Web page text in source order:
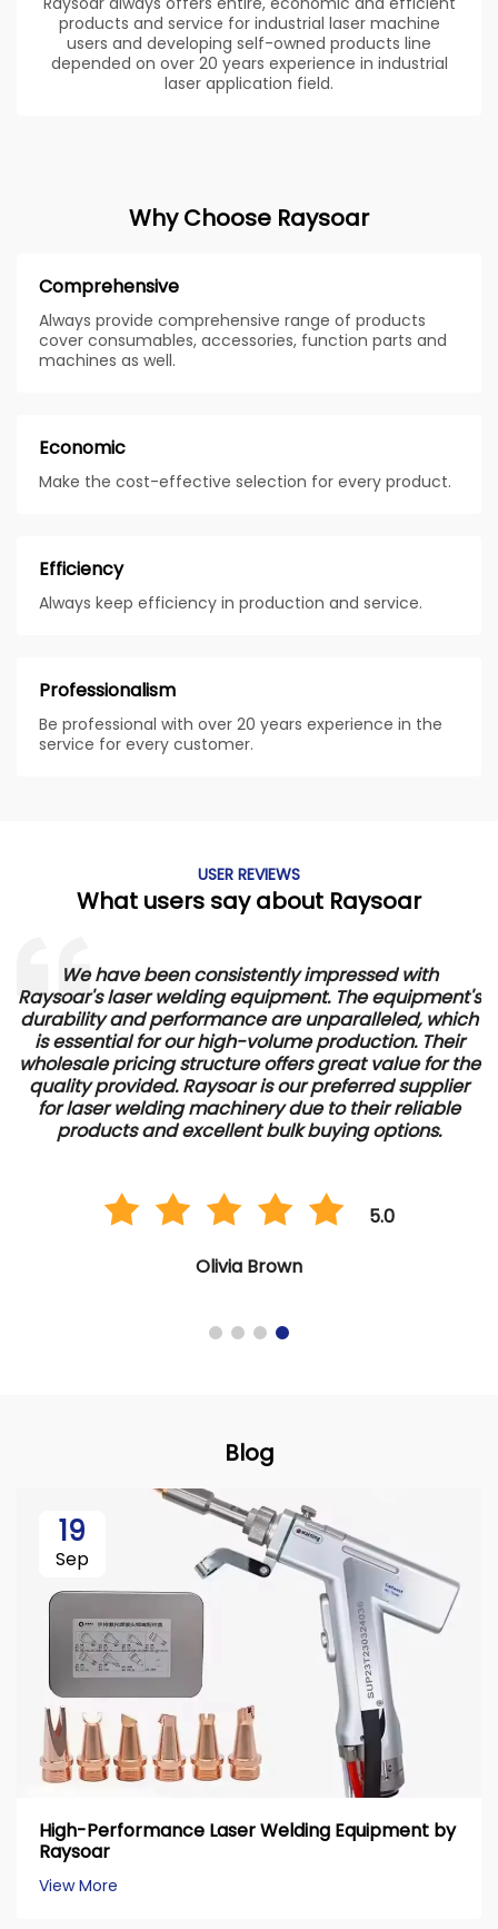
products and service for industrial laser machine
users and developing self-owned products line
depended on over 20 years experience in industrial
laser application field.
Why Choose Raysoar
Comprehensive
Always provide comprehensive range of products
cover consumables, accessories, function parts and
machines as well.
Economic
Make the cost-effective selection for every product.
Efficiency
Always keep efficiency in production and service.
Professionalism
Be professional with over 20 years experience in the
service for every customer.
USER REVIEWS
What users say about Raysoar
We have been consistently impressed with
Raysoar's laser welding equipment. The equipment's
durability and performance are unparalleled, which
is essential for our high-volume production. Their
wholesale pricing structure offers great value for the
quality provided. Raysoar is our preferred supplier
for laser welding machinery due to their reliable
products and excellent bulk buying options.
5.0
Olivia Brown
Blog
19
Sep
High-Performance Laser Welding Equipment by
Raysoar
View More